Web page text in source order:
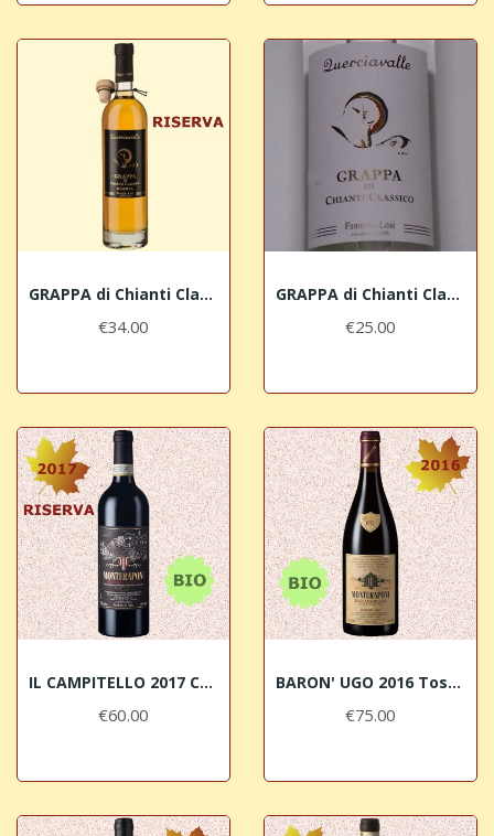
GRAPPA di Chianti Classico Riserva Querciavalle
€34.00
GRAPPA di Chianti Classico Losi Querciavalle
€25.00
IL CAMPITELLO 2017 Chianti Classico RISERVA...
€60.00
BARON' UGO 2016 Toscana Rosso IGT BIO Monteraponi
€75.00